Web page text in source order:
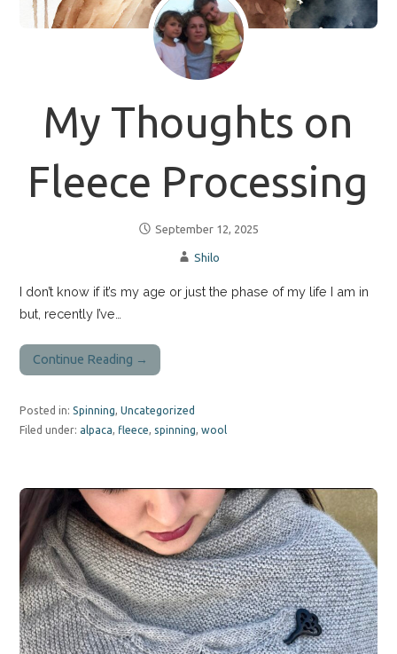
My Thoughts on
Fleece Processing
September 12, 2025
Shilo
I don’t know if it’s my age or just the phase of my life I am in
but, recently I’ve…
Continue Reading →
Posted in:Spinning,Uncategorized
Filed under: alpaca, fleece, spinning,wool